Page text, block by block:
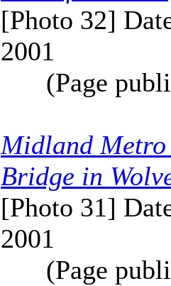
[Photo 32]
2001
(Page
Midland Metro
Bridge in
[Photo 31]
2001
(Page